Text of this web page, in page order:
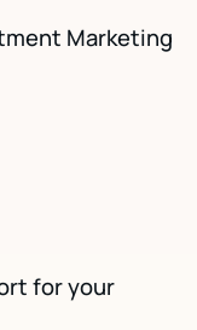
Marketing
for your